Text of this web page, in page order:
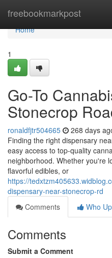
freebookmarkpost
Home
Home
1
Go-To
Stonecrop
ronaldfjtr504665 268 days
Finding the right dispensary
easy access to top-quality
neighborhood. Whether you're
flavorful edibles, or
https://
dispensary-near-stonecrop-rd
Comments
Who
Comments
Submit a Comment